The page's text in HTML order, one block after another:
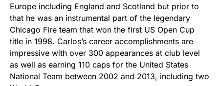
Europe including England and Scotland but prior to
that he was an instrumental part of the legendary
Chicago Fire team that won the first US Open Cup
title in 1998. Carlos’s career accomplishments are
impressive with over 300 appearances at club level
as well as earning 110 caps for the United States
National Team between 2002 and 2013, including two